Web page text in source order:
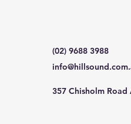
(02) 9688 3988
357 Chisholm Road